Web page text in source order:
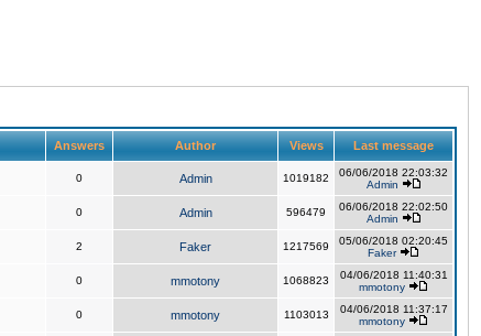
Answers Author Views Last message
0 Admin 1019182
06/06/2018 22:03:32
Admin
0 Admin 596479
06/06/2018 22:02:50
Admin
2 Faker 1217569
05/06/2018 02:20:45
Faker
0 mmotony 1068823
04/06/2018 11:40:31
mmotony
0 mmotony 1103013
04/06/2018 11:37:17
mmotony